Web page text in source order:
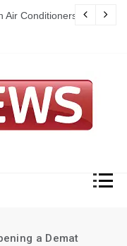
Conditioners?
a Demat